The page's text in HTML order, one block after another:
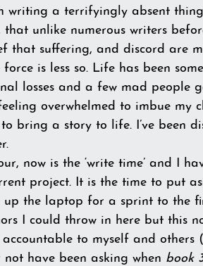
writing a terrifyingly absent
unlike numerous writers
that suffering, and discord are
is less so. Life has been
losses and a few mad people
overwhelmed to imbue my
bring a story to life. I’ve been
now is the ‘write time’ and I
project. It is the time to put
the laptop for a sprint to the
I could throw in here but this
to myself and others
have been asking when book